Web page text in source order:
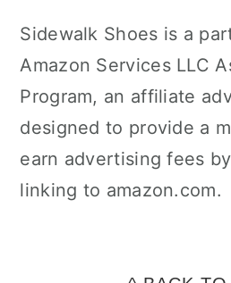
Sidewalk Shoes is a
Amazon Services LLC
Program, an affiliate
designed to provide a
earn advertising fees
linking to amazon.com.